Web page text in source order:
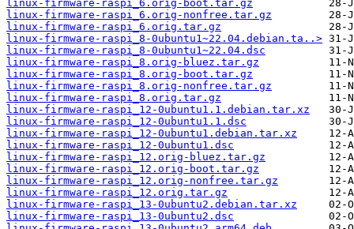
linux-firmware-raspi_6.orig-boot.tar.gz
linux-firmware-raspi_6.orig-nonfree.tar.gz
linux-firmware-raspi_6.orig.tar.gz
linux-firmware-raspi_8-0ubuntu1~22.04.debian.ta..>
linux-firmware-raspi_8-0ubuntu1~22.04.dsc
linux-firmware-raspi_8.orig-bluez.tar.gz
linux-firmware-raspi_8.orig-boot.tar.gz
linux-firmware-raspi_8.orig-nonfree.tar.gz
linux-firmware-raspi_8.orig.tar.gz
linux-firmware-raspi_12-0ubuntu1.1.debian.tar.xz
linux-firmware-raspi_12-0ubuntu1.1.dsc
linux-firmware-raspi_12-0ubuntu1.debian.tar.xz
linux-firmware-raspi_12-0ubuntu1.dsc
linux-firmware-raspi_12.orig-bluez.tar.gz
linux-firmware-raspi_12.orig-boot.tar.gz
linux-firmware-raspi_12.orig-nonfree.tar.gz
linux-firmware-raspi_12.orig.tar.gz
linux-firmware-raspi_13-0ubuntu2.debian.tar.xz
linux-firmware-raspi_13-0ubuntu2.dsc